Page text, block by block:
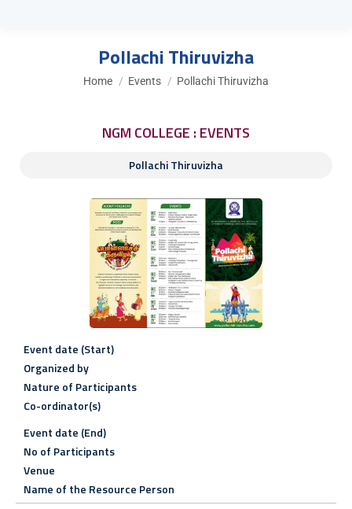
Pollachi Thiruvizha
You are here:
Home Events Pollachi Thiruvizha
NGM COLLEGE : EVENTS
Pollachi Thiruvizha
Event date (Start)
Organized by
Nature of Participants
Co-ordinator(s)
Event date (End)
No of Participants
Venue
Name of the Resource Person